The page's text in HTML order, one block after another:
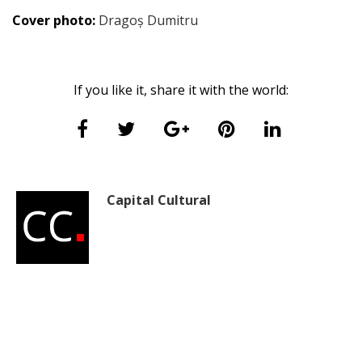
Cover photo: Dragoș Dumitru
If you like it, share it with the world:
Capital Cultural